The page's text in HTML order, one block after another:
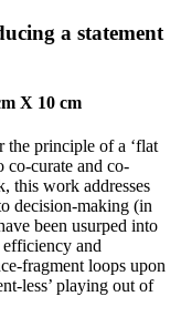
a statement
X 10 cm
the principle of a ‘flat
co-curate and co-
this work addresses
decision-making (in
been usurped into
efficiency and
fragment loops upon
less’ playing out of